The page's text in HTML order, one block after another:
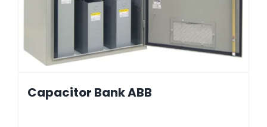
Capacitor Bank ABB